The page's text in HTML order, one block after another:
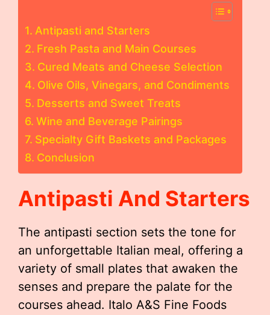
Antipasti and Starters
Fresh Pasta and Main Courses
Cured Meats and Cheese Selection
Olive Oils, Vinegars, and Condiments
Desserts and Sweet Treats
Wine and Beverage Pairings
Specialty Gift Baskets and Packages
Conclusion
Antipasti And Starters
The antipasti section sets the tone for
an unforgettable Italian meal, offering a
variety of small plates that awaken the
senses and prepare the palate for the
courses ahead. Italo A&S Fine Foods